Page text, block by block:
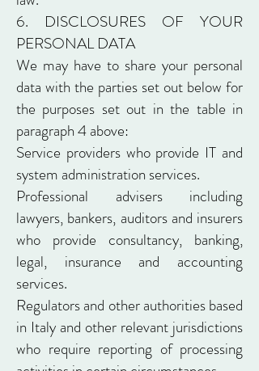
6. DISCLOSURES OF YOUR
PERSONAL DATA
We may have to share your personal
data with the parties set out below for
the purposes set out in the table in
paragraph 4 above:
Service providers who provide IT and
system administration services.
Professional advisers including
lawyers, bankers, auditors and insurers
who provide consultancy, banking,
legal, insurance and accounting
services.
Regulators and other authorities based
in Italy and other relevant jurisdictions
who require reporting of processing